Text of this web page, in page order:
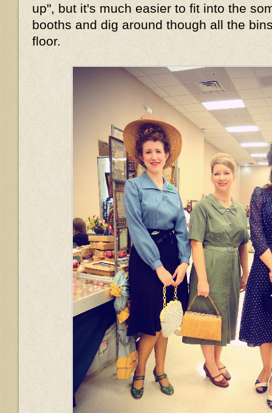
up", but it's much easier to fit into the
booths and dig around though all the
floor.